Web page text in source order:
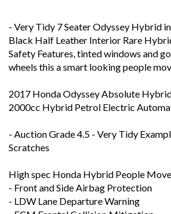
Safety Features, tinted windows and
wheels this a smart looking people
2017 Honda Odyssey Absolute Hybrid
- Auction Grade 4.5 - Very Tidy
High spec Honda Hybrid People
- LDW Lane Departure Warning
- FCM Frontal Collision Mitigation
- ESC Electronic Stability Control